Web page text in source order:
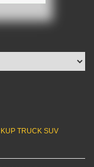
TRUCK SUV